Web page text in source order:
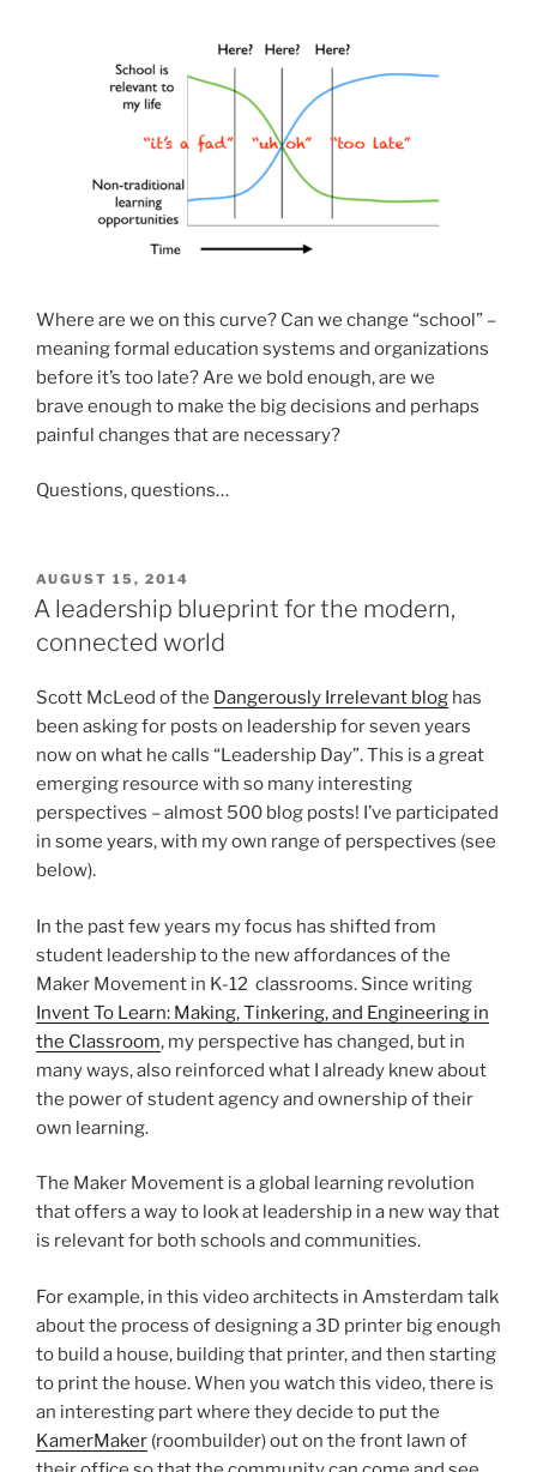
Where are we on this curve? Can we change “school” –
meaning formal education systems and organizations
before it’s too late? Are we bold enough, are we
brave enough to make the big decisions and perhaps
painful changes that are necessary?
Questions, questions…
POSTED
ON
AUGUST 15, 2014
A leadership blueprint for the modern,
connected world
Scott McLeod of the Dangerously Irrelevant blog has
been asking for posts on leadership for seven years
now on what he calls “Leadership Day”. This is a great
emerging resource with so many interesting
perspectives – almost 500 blog posts! I’ve participated
in some years, with my own range of perspectives (see
below).
In the past few years my focus has shifted from
student leadership to the new affordances of the
Maker Movement in K-12 classrooms. Since writing
Invent To Learn: Making, Tinkering, and Engineering in
the Classroom, my perspective has changed, but in
many ways, also reinforced what I already knew about
the power of student agency and ownership of their
own learning.
The Maker Movement is a global learning revolution
that offers a way to look at leadership in a new way that
is relevant for both schools and communities.
For example, in this video architects in Amsterdam talk
about the process of designing a 3D printer big enough
to build a house, building that printer, and then starting
to print the house. When you watch this video, there is
an interesting part where they decide to put the
KamerMaker (roombuilder) out on the front lawn of